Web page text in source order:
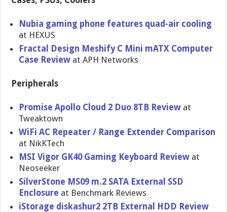
Nubia gaming phone features quad-air cooling
at HEXUS
Fractal Design Meshify C Mini mATX Computer
Case Review at APH Networks
Peripherals
Promise Apollo Cloud 2 Duo 8TB Review at
Tweaktown
WiFi AC Repeater / Range Extender Comparison
at NikKTech
MSI Vigor GK40 Gaming Keyboard Review at
Neoseeker
SilverStone MS09 m.2 SATA External SSD
Enclosure at Benchmark Reviews
iStorage diskashur2 2TB External HDD Review